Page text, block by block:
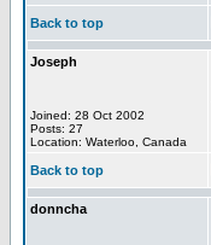
Back to top
Joseph
Joined: 28 Oct 2002
Posts: 27
Location: Waterloo, Canada
Back to top
donncha